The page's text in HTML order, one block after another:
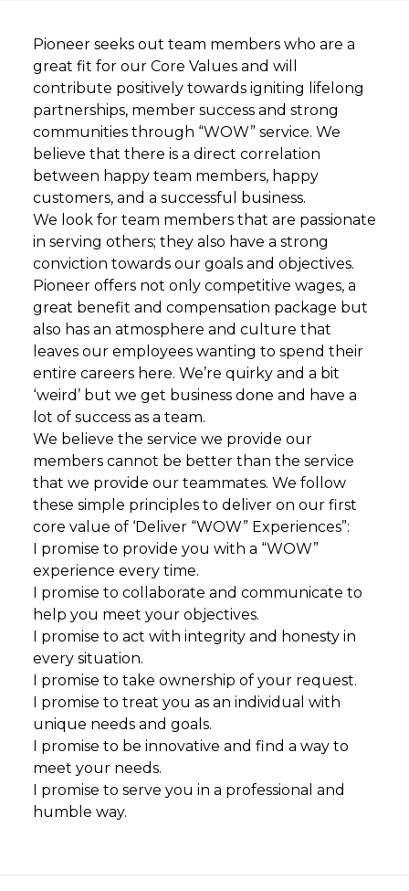
Pioneer seeks out team members who are a
great fit for our Core Values and will
contribute positively towards igniting lifelong
partnerships, member success and strong
communities through “WOW” service. We
believe that there is a direct correlation
between happy team members, happy
customers, and a successful business.
We look for team members that are passionate
in serving others; they also have a strong
conviction towards our goals and objectives.
Pioneer offers not only competitive wages, a
great benefit and compensation package but
also has an atmosphere and culture that
leaves our employees wanting to spend their
entire careers here. We’re quirky and a bit
‘weird’ but we get business done and have a
lot of success as a team.
We believe the service we provide our
members cannot be better than the service
that we provide our teammates. We follow
these simple principles to deliver on our first
core value of ‘Deliver “WOW” Experiences”:
I promise to provide you with a “WOW”
experience every time.
I promise to collaborate and communicate to
help you meet your objectives.
I promise to act with integrity and honesty in
every situation.
I promise to take ownership of your request.
I promise to treat you as an individual with
unique needs and goals.
I promise to be innovative and find a way to
meet your needs.
I promise to serve you in a professional and
humble way.